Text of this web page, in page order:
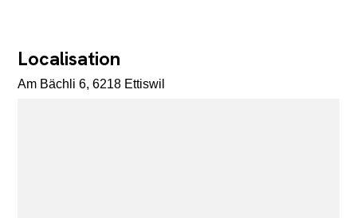
Localisation
Am Bächli 6, 6218 Ettiswil